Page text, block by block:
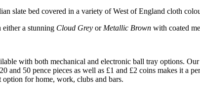
slate bed covered in a variety of West of England cloth
a stunning Cloud Grey or Metallic Brown with coated
with both mechanical and electronic ball tray options.
and 50 pence pieces as well as £1 and £2 coins makes it a
for home, work, clubs and bars.